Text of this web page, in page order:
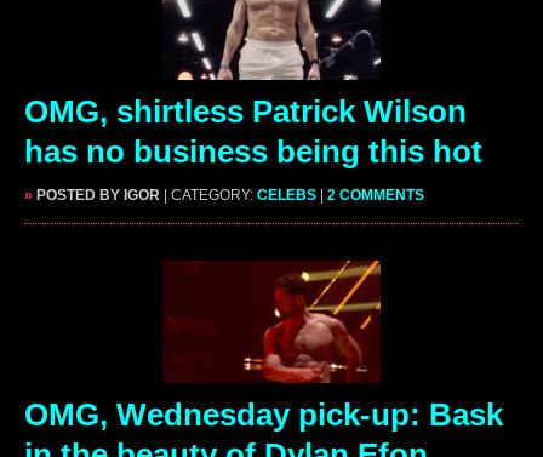
OMG, shirtless Patrick Wilson
has no business being this hot
» POSTED BY IGOR | CATEGORY: CELEBS | 2 COMMENTS
OMG, Wednesday pick-up: Bask